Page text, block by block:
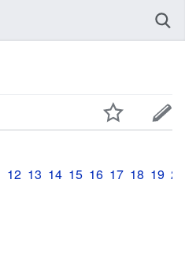
12 13 14 15 16 17 18 19 20